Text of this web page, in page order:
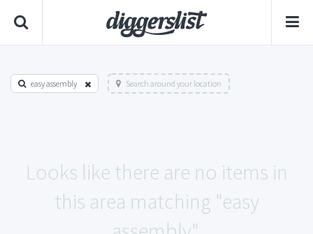
easy assembly Search around your location
Looks like there are no items in
this area matching "easy